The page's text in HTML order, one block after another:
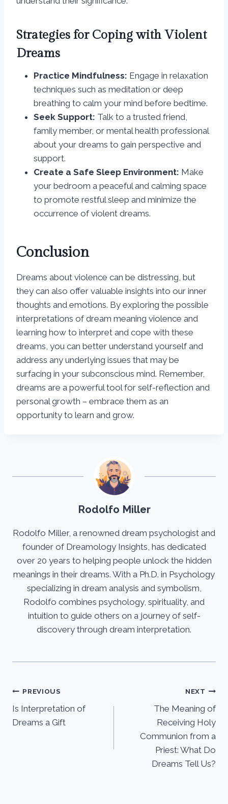
Strategies for Coping with Violent
Dreams
Practice Mindfulness: Engage in relaxation
techniques such as meditation or deep
breathing to calm your mind before bedtime.
Seek Support: Talk to a trusted friend,
family member, or mental health professional
about your dreams to gain perspective and
support.
Create a Safe Sleep Environment: Make
your bedroom a peaceful and calming space
to promote restful sleep and minimize the
occurrence of violent dreams.
Conclusion
Dreams about violence can be distressing, but
they can also offer valuable insights into our inner
thoughts and emotions. By exploring the possible
interpretations of dream meaning violence and
learning how to interpret and cope with these
dreams, you can better understand yourself and
address any underlying issues that may be
surfacing in your subconscious mind. Remember,
dreams are a powerful tool for self-reflection and
personal growth – embrace them as an
opportunity to learn and grow.
Rodolfo Miller
Rodolfo Miller, a renowned dream psychologist and
founder of Dreamology Insights, has dedicated
over 20 years to helping people unlock the hidden
meanings in their dreams. With a Ph.D. in Psychology
specializing in dream analysis and symbolism,
Rodolfo combines psychology, spirituality, and
intuition to guide others on a journey of self-
discovery through dream interpretation.
Post
navigation
PREVIOUS
Is Interpretation of
Dreams a Gift
NEXT
The Meaning of
Receiving Holy
Communion from a
Priest: What Do
Dreams Tell Us?